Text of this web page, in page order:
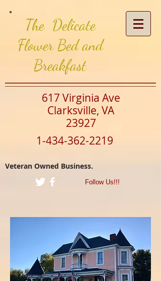
The Delicate
Flower Bed and
Breakfast
617 Virginia Ave
Clarksville, VA
23927
1-434-362-2219
Veteran Owned Business.
Follow Us!!!